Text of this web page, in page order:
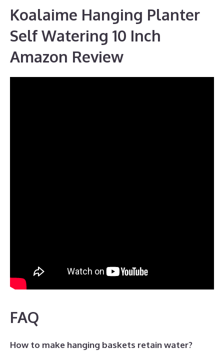
Koalaime Hanging Planter
Self Watering 10 Inch
Amazon Review
FAQ
How to make hanging baskets retain water?